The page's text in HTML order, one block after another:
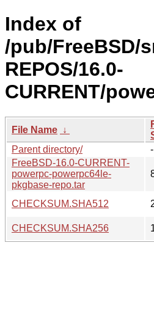
Index of
/pub/FreeBSD/
REPOS/16.0-
CURRENT/
File Name ↓
Parent directory/
-
FreeBSD-16.0-CURRENT-
powerpc-powerpc64le-
pkgbase-repo.tar
CHECKSUM.SHA512
CHECKSUM.SHA256